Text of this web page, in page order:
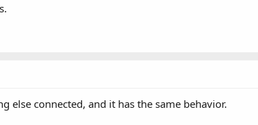
else connected, and it has the same behavior.